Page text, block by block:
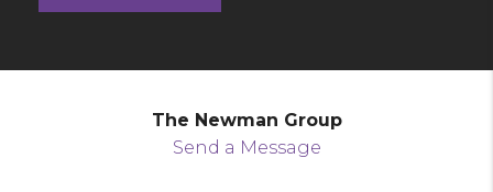
The Newman Group
Send a Message